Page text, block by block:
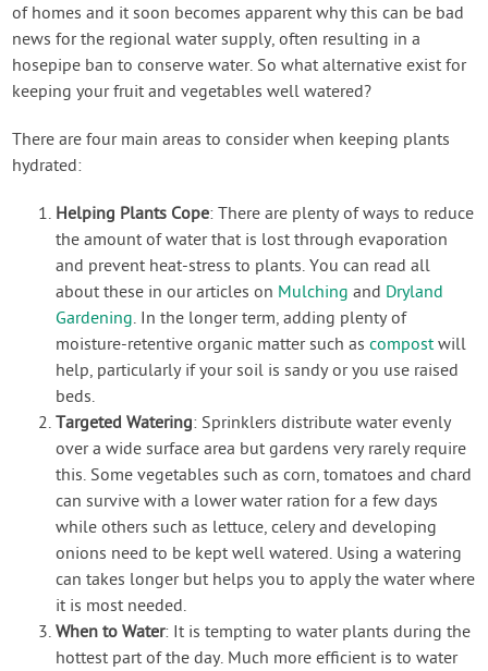
of homes and it soon becomes apparent why this can be bad
news for the regional water supply, often resulting in a
hosepipe ban to conserve water. So what alternative exist for
keeping your fruit and vegetables well watered?
There are four main areas to consider when keeping plants
hydrated:
Helping Plants Cope: There are plenty of ways to reduce
the amount of water that is lost through evaporation
and prevent heat-stress to plants. You can read all
about these in our articles on Mulching and Dryland
Gardening. In the longer term, adding plenty of
moisture-retentive organic matter such ascompostwill
help, particularly if your soil is sandy or you use raised
beds.
Targeted Watering: Sprinklers distribute water evenly
over a wide surface area but gardens very rarely require
this. Some vegetables such as corn, tomatoes and chard
can survive with a lower water ration for a few days
while others such as lettuce, celery and developing
onions need to be kept well watered. Using a watering
can takes longer but helps you to apply the water where
it is most needed.
When to Water: It is tempting to water plants during the
hottest part of the day. Much more efficient is to water